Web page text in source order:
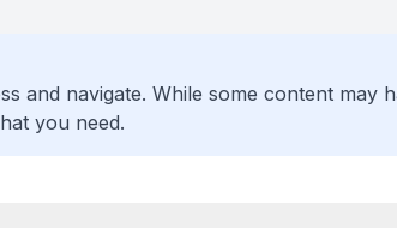
and navigate. While some content may
you need.